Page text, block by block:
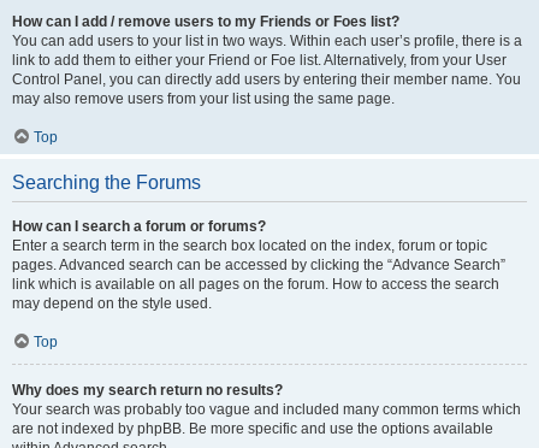
How can I add / remove users to my Friends or Foes list?
You can add users to your list in two ways. Within each user’s profile, there is a
link to add them to either your Friend or Foe list. Alternatively, from your User
Control Panel, you can directly add users by entering their member name. You
may also remove users from your list using the same page.
Top
Searching the Forums
How can I search a forum or forums?
Enter a search term in the search box located on the index, forum or topic
pages. Advanced search can be accessed by clicking the “Advance Search”
link which is available on all pages on the forum. How to access the search
may depend on the style used.
Top
Why does my search return no results?
Your search was probably too vague and included many common terms which
are not indexed by phpBB. Be more specific and use the options available